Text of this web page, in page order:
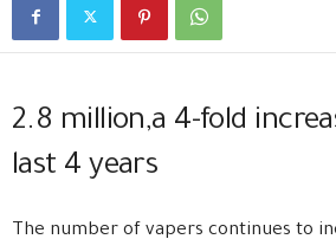
2.8 million,a 4-fold
last 4 years
The number of vapers continues to